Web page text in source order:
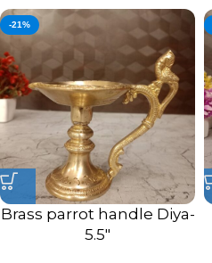
-21%
Brass parrot handle Diya-
5.5″